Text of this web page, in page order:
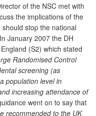
of the NSC met with
the implications of the
stop the national
January 2007 the DH
(S2) which stated
Randomised Control
screening (as
population level in
increasing attendance of
went on to say that
recommended to the UK